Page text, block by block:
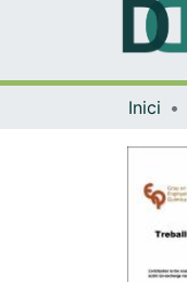
Inici